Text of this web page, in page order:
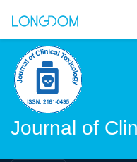
Journal of